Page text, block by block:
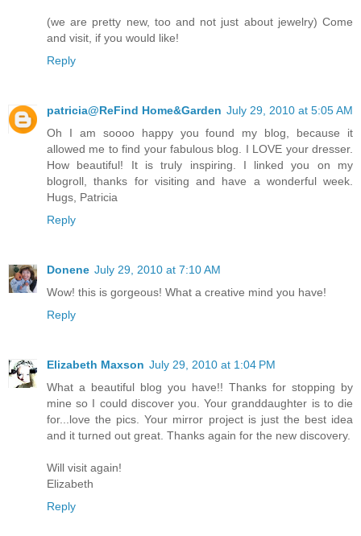
(we are pretty new, too and not just about jewelry) Come
and visit, if you would like!
Reply
patricia@ReFind Home&Garden July 29, 2010 at 5:05 AM
Oh I am soooo happy you found my blog, because it
allowed me to find your fabulous blog. I LOVE your dresser.
How beautiful! It is truly inspiring. I linked you on my
blogroll, thanks for visiting and have a wonderful week.
Hugs, Patricia
Reply
Donene July 29, 2010 at 7:10 AM
Wow! this is gorgeous! What a creative mind you have!
Reply
Elizabeth Maxson July 29, 2010 at 1:04 PM
What a beautiful blog you have!! Thanks for stopping by
mine so I could discover you. Your granddaughter is to die
for...love the pics. Your mirror project is just the best idea
and it turned out great. Thanks again for the new discovery.
Will visit again!
Elizabeth
Reply